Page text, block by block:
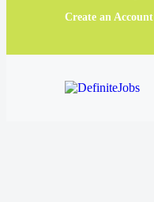
Create an Account